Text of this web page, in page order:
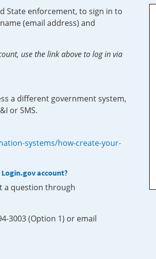
State enforcement, to sign in to
(email address) and
use the link above to log in via
a different government system,
or SMS.
systems/how-create-your-
account?
a question through
3003 (Option 1) or email